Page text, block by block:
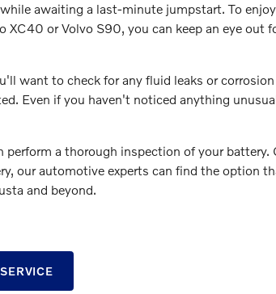
awaiting a last-minute jumpstart. To
or Volvo S90, you can keep an eye out
want to check for any fluid leaks or
Even if you haven't noticed anything
perform a thorough inspection of your
our automotive experts can find the option
and beyond.